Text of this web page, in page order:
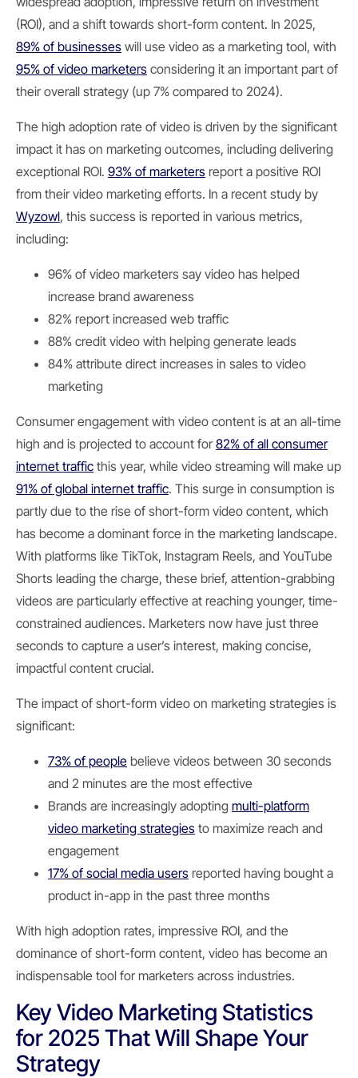
(ROI), and a shift towards short-form content. In 2025,
89% of businesses will use video as a marketing tool, with
95% of video marketers considering it an important part of
their overall strategy (up 7% compared to 2024).
The high adoption rate of video is driven by the significant
impact it has on marketing outcomes, including delivering
exceptional ROI. 93% of marketers report a positive ROI
from their video marketing efforts. In a recent study by
Wyzowl, this success is reported in various metrics,
including:
96% of video marketers say video has helped
increase brand awareness
82% report increased web traffic
88% credit video with helping generate leads
84% attribute direct increases in sales to video
marketing
Consumer engagement with video content is at an all-time
high and is projected to account for82% of all consumer
internet traffic this year, while video streaming will make up
91% of global internet traffic. This surge in consumption is
partly due to the rise of short-form video content, which
has become a dominant force in the marketing landscape.
With platforms like TikTok, Instagram Reels, and YouTube
Shorts leading the charge, these brief, attention-grabbing
videos are particularly effective at reaching younger, time-
constrained audiences. Marketers now have just three
seconds to capture a user’s interest, making concise,
impactful content crucial.
The impact of short-form video on marketing strategies is
significant:
73% of people believe videos between 30 seconds
and 2 minutes are the most effective
Brands are increasingly adopting multi-platform
video marketing strategies to maximize reach and
engagement
17% of social media users reported having bought a
product in-app in the past three months
With high adoption rates, impressive ROI, and the
dominance of short-form content, video has become an
indispensable tool for marketers across industries.
Key Video Marketing Statistics
for 2025 That Will Shape Your
Strategy